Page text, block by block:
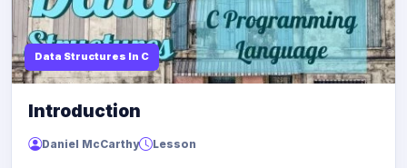
Data Structures In C
Introduction
Daniel McCarthy Lesson